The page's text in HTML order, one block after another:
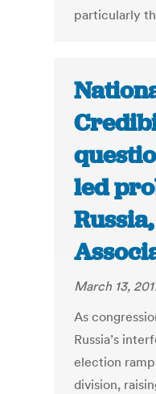
particularly
led
March 13,
As
Russia’s
election
division,